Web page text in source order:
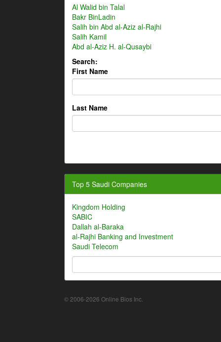
Al Walid bin Talal
Bakr BinLadin
Salih bin Abd al-Aziz al-Rajhi
Salih Kamil
Abd al-Aziz H. al-Qusaybi
Search:
First Name
Last Name
Top 5 Saudi Companies
Kingdom Holding
SABIC
Dallah al-Baraka
al-Rajhi Banking and Investment
Saudi Telecom
© 2006-2026 Online Bios Inc.